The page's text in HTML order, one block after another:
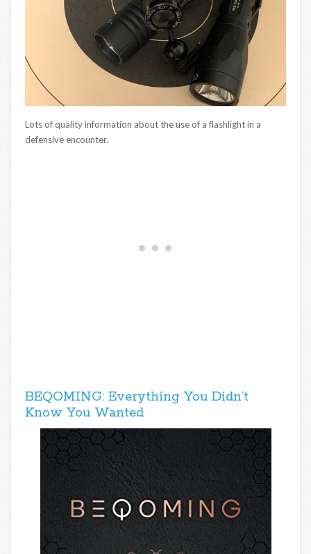
Lots of quality information about the use of a flashlight in a
defensive encounter.
BEQOMING: Everything You Didn’t
Know You Wanted